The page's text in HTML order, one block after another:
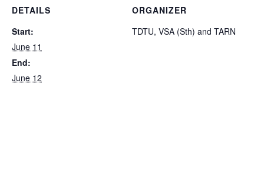
DETAILS
Start:
June 11
End:
June 12
ORGANIZER
TDTU, VSA (Sth) and TARN